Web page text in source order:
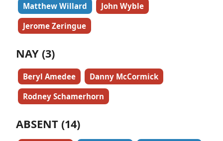
Matthew Willard
John Wyble
Jerome Zeringue
NAY (3)
Beryl Amedee
Danny McCormick
Rodney Schamerhorn
ABSENT (14)